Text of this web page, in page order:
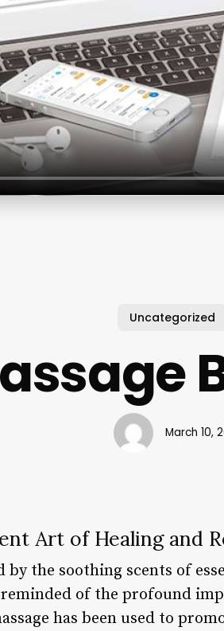
Uncategorized
March 10,
Art of Healing and
the soothing scents of
of the profound
has been used to